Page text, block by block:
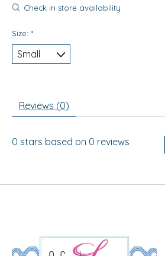
Check in store availability
Size: *
Reviews (0)
0 stars based on 0 reviews